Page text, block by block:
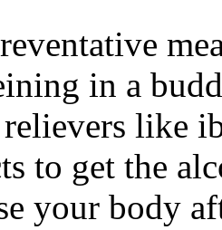
in a
like
to get the
your body